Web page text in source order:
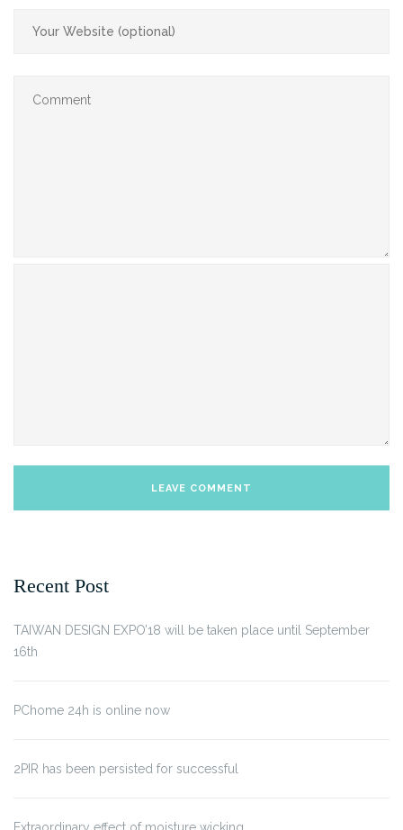
Recent Post
TAIWAN DESIGN EXPO’18 will be taken place until September
16th
PChome 24h is online now
2PIR has been persisted for successful
Extraordinary effect of moisture wicking